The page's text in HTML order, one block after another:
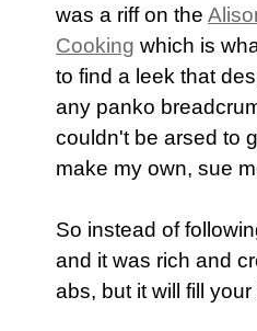
was a riff on the
Cooking which is
to find a leek that
any panko
couldn't be arsed to
make my own, sue
So instead of
and it was rich and
abs, but it will fill